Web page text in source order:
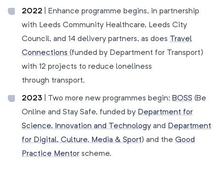
2022 | Enhance programme begins, in partnership
with Leeds Community Healthcare, Leeds City
Council, and 14 delivery partners, as does Travel
Connections (funded by Department for Transport)
with 12 projects to reduce loneliness
through transport.
2023 | Two more new programmes begin: BOSS (Be
Online and Stay Safe, funded by Department for
Science, Innovation and Technology and Department
for Digital, Culture, Media & Sport) and the Good
Practice Mentor scheme.